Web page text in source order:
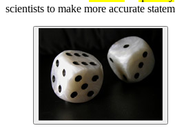
scientists to make more accurate